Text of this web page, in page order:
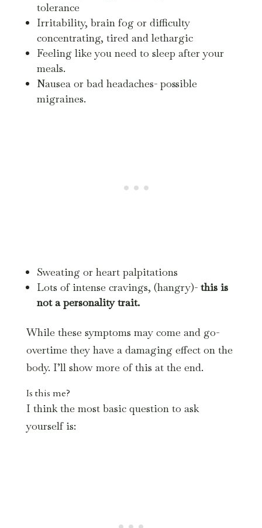
tolerance
Irritability, brain fog or difficulty
concentrating, tired and lethargic
Feeling like you need to sleep after your
meals.
Nausea or bad headaches- possible
migraines.
Sweating or heart palpitations
Lots of intense cravings, (hangry)- this is
not a personality trait.
While these symptoms may come and go-
overtime they have a damaging effect on the
body. I’ll show more of this at the end.
Is this me?
I think the most basic question to ask
yourself is: